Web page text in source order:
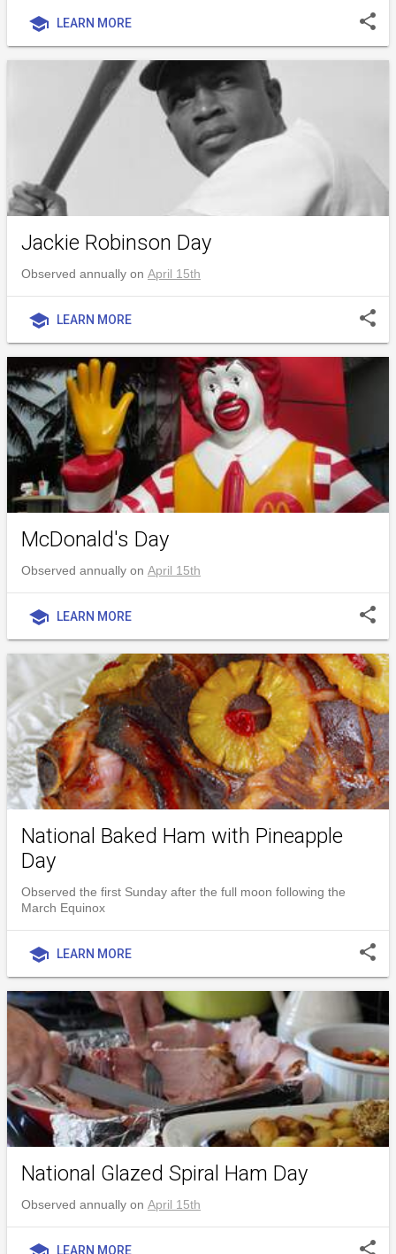
school LEARN MORE share
Jackie Robinson Day
Observed annually on April 15th
school LEARN MORE share
McDonald's Day
Observed annually on April 15th
school LEARN MORE share
National Baked Ham with Pineapple
Day
Observed the first Sunday after the full moon following the
March Equinox
school LEARN MORE share
National Glazed Spiral Ham Day
Observed annually on April 15th
LEARN MORE share